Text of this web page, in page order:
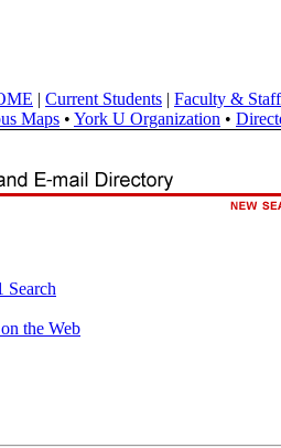
| Current Students | Faculty & Staff
Maps • York U Organization •
Search
the Web